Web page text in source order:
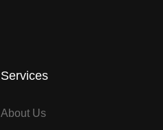
Services
About Us